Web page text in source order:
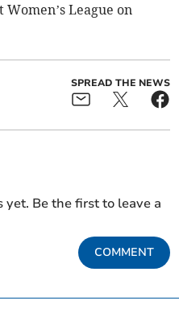
League on
SPREAD THE NEWS
yet. Be the first to leave a
COMMENT